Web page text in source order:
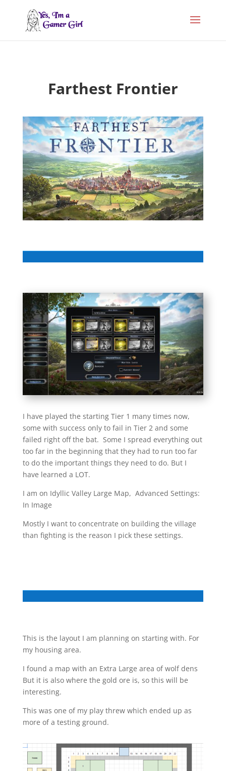
Farthest Frontier
I have played the starting Tier 1 many times now,
some with success only to fail in Tier 2 and some
failed right off the bat. Some I spread everything out
too far in the beginning that they had to run too far
to do the important things they need to do. But I
have learned a LOT.
I am on Idyllic Valley Large Map, Advanced Settings:
In Image
Mostly I want to concentrate on building the village
than fighting is the reason I pick these settings.
This is the layout I am planning on starting with. For
my housing area.
I found a map with an Extra Large area of wolf dens
But it is also where the gold ore is, so this will be
interesting.
This was one of my play threw which ended up as
more of a testing ground.